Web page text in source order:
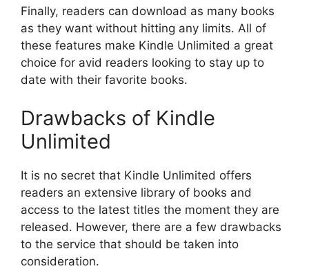
Finally, readers can download as many books
as they want without hitting any limits. All of
these features make Kindle Unlimited a great
choice for avid readers looking to stay up to
date with their favorite books.
Drawbacks of Kindle
Unlimited
It is no secret that Kindle Unlimited offers
readers an extensive library of books and
access to the latest titles the moment they are
released. However, there are a few drawbacks
to the service that should be taken into
consideration.